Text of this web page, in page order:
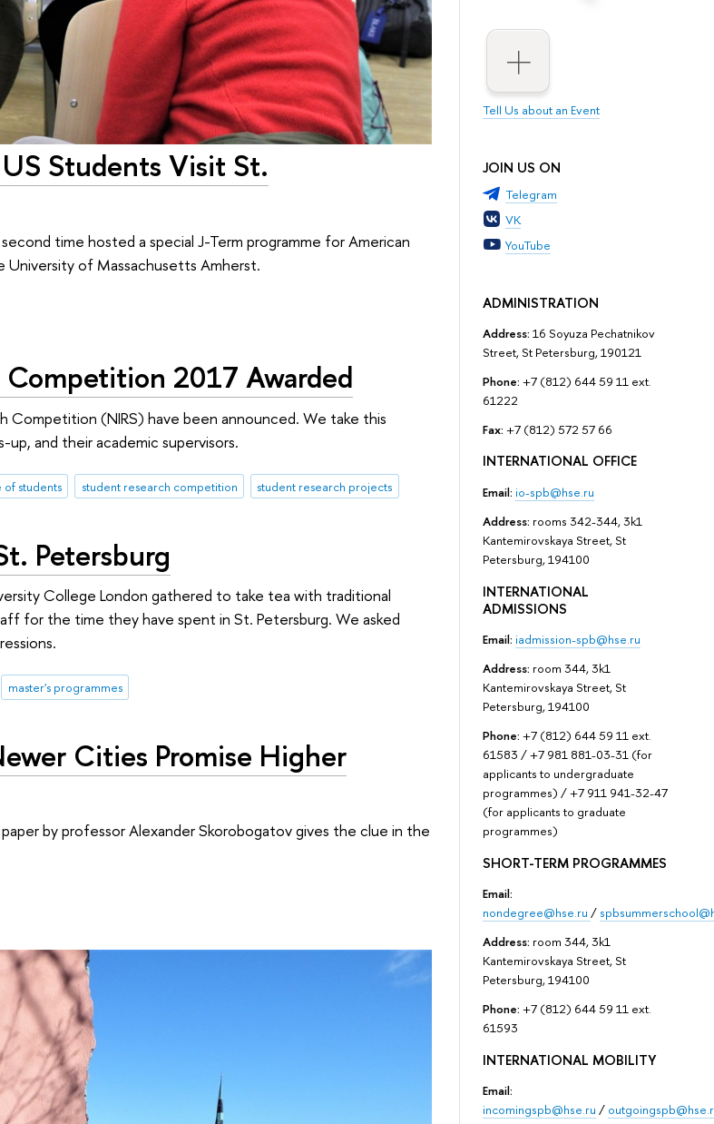
Tell Us about an Event
JOIN US ON
Telegram
VK
YouTube
ADMINISTRATION
Address: 16 Soyuza Pechatnikov
Street, St Petersburg, 190121
Phone: +7 (812) 644 59 11 ext.
61222
Fax: +7 (812) 572 57 66
INTERNATIONAL OFFICE
Email: io-spb@hse.ru
Address: rooms 342-344, 3k1
Kantemirovskaya Street, St
Petersburg, 194100
INTERNATIONAL
ADMISSIONS
Email: iadmission-spb@hse.ru
Address: room 344, 3k1
Kantemirovskaya Street, St
Petersburg, 194100
Phone: +7 (812) 644 59 11 ext.
61583 / +7 981 881-03-31 (for
applicants to undergraduate
programmes) / +7 911 941-32-47
(for applicants to graduate
programmes)
SHORT-TERM PROGRAMMES
Email:
nondegree@hse.ru /
Address: room 344, 3k1
Kantemirovskaya Street, St
Petersburg, 194100
Phone: +7 (812) 644 59 11 ext.
61593
INTERNATIONAL MOBILITY
Email:
incomingspb@hse.ru /
Students Visit St.
time hosted a special J-Term programme for American
University of Massachusetts Amherst.
2017 Awarded
(NIRS) have been announced. We take this
and their academic supervisors.
students student research competition student research projects
Petersburg
College London gathered to take tea with traditional
for the time they have spent in St. Petersburg. We asked
master's programmes
Cities Promise Higher
by professor Alexander Skorobogatov gives the clue in the